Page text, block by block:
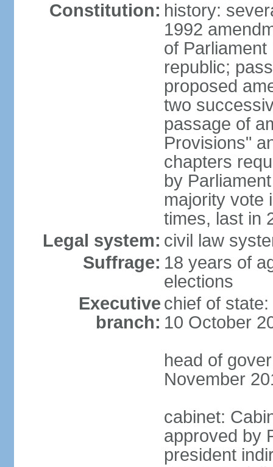
Constitution: history:
1992
of
republic;
proposed
two
passage of
Provisions"
chapters
by
majority vote
times, last in
Legal system: civil law
Suffrage: 18 years of
elections
Executive
branch:
chief of
10 October
head of
November
cabinet:
approved by
president